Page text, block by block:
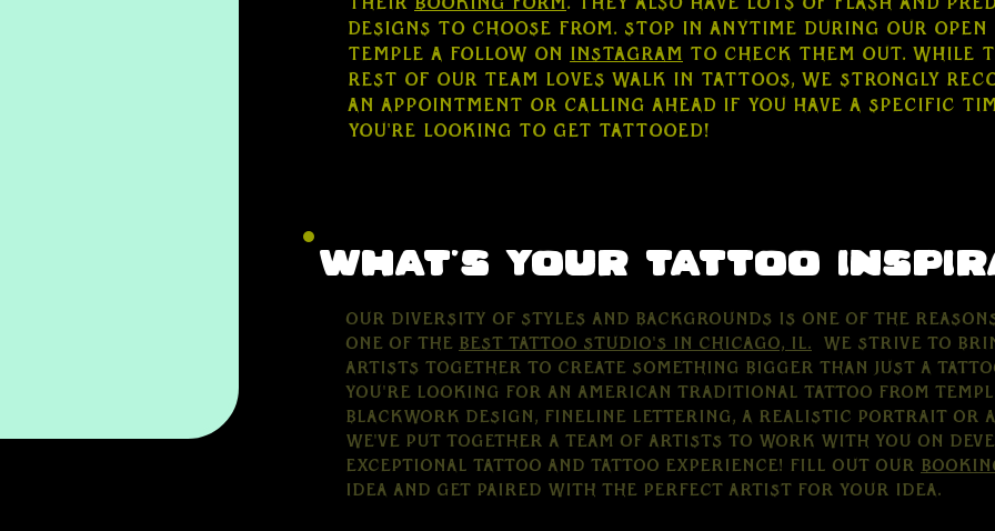
designs to choose from. Stop in anytime during our
Temple a follow on
Instagram to check them out. While
rest of our team loves walk in tattoos, we strongly
an appointment or calling ahead if you have a specific
you're looking to get tattooed!
what's your tattoo
Our diversity of styles and backgrounds is one of the
one of the best tattoo studio's in Chicago, Il. We strive to
artists together to create something bigger than just a
you're looking for an American Traditional Tattoo from
blackwork design, fineline lettering, a realistic Portrait or
we've put together a team of artists to work with you on
exceptional tattoo and tattoo experience! Fill out our
idea and get paired with the perfect artist for your idea.